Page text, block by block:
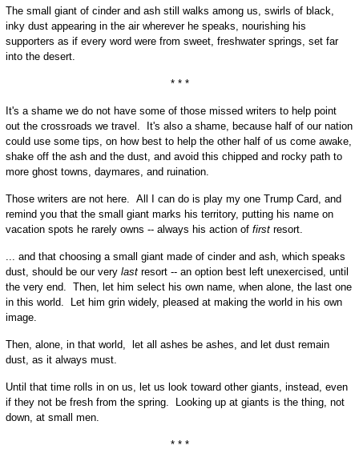
The small giant of cinder and ash still walks among us, swirls of black,
inky dust appearing in the air wherever he speaks, nourishing his
supporters as if every word were from sweet, freshwater springs, set far
into the desert.
* * *
It's a shame we do not have some of those missed writers to help point
out the crossroads we travel. It's also a shame, because half of our nation
could use some tips, on how best to help the other half of us come awake,
shake off the ash and the dust, and avoid this chipped and rocky path to
more ghost towns, daymares, and ruination.
Those writers are not here. All I can do is play my one Trump Card, and
remind you that the small giant marks his territory, putting his name on
vacation spots he rarely owns -- always his action of first resort.
... and that choosing a small giant made of cinder and ash, which speaks
dust, should be our very last resort -- an option best left unexercised, until
the very end. Then, let him select his own name, when alone, the last one
in this world. Let him grin widely, pleased at making the world in his own
image.
Then, alone, in that world, let all ashes be ashes, and let dust remain
dust, as it always must.
Until that time rolls in on us, let us look toward other giants, instead, even
if they not be fresh from the spring. Looking up at giants is the thing, not
down, at small men.
* * *